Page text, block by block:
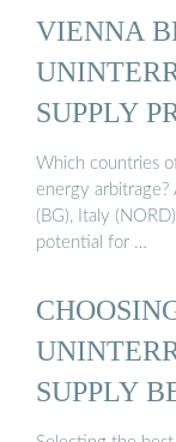
VIENNA
SUPPLY
Which countries
energy arbitrage?
(BG), Italy
potential for …
SUPPLY